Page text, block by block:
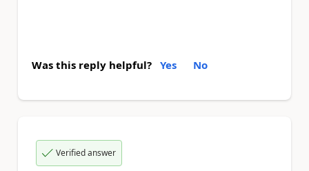
Was this reply helpful? Yes No
Verified answer